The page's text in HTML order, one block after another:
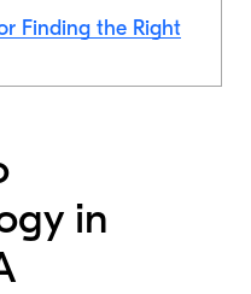
Finding the Right
in